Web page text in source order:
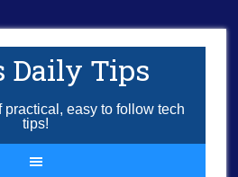
Daily Tips
practical, easy to follow tech
tips!